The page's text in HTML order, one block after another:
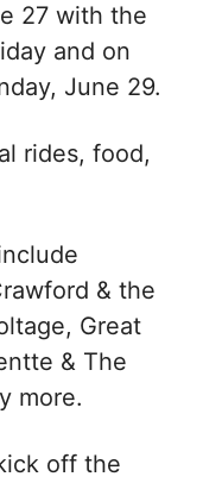
27 with the
and on
June 29.
rides, food,
& the
Great
& The
more.
off the